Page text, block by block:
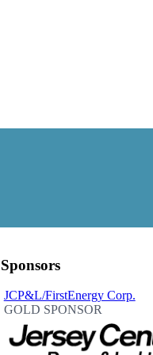
Sponsors
JCP&L/FirstEnergy Corp.
GOLD SPONSOR